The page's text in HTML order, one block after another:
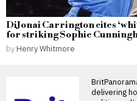
DiJonai Carrington cites
for striking Sophie
by Henry Whitmore
delivering